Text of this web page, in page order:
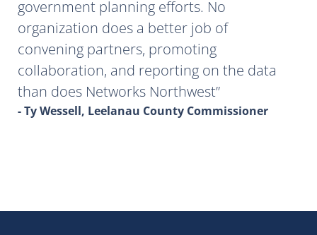
government planning efforts. No
organization does a better job of
convening partners, promoting
collaboration, and reporting on the data
than does Networks Northwest
- Ty Wessell, Leelanau County Commissioner